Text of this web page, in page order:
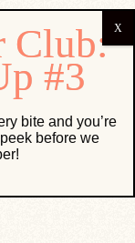
bite and you’re
before we